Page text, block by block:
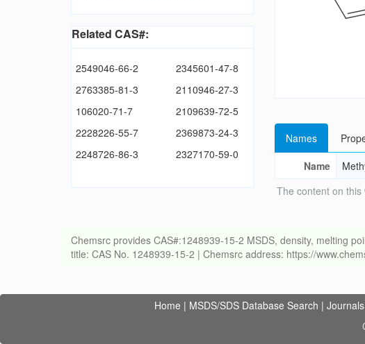
Related CAS#:
2549046-66-2
2345601-47-8
2763385-81-3
2110946-27-3
106020-71-7
2109639-72-5
2228226-55-7
2369873-24-3
2248726-86-3
2327170-59-0
Names
Name
The content on
Chemsrc provides CAS#:1248939-15-2 MSDS, density, melting
title: CAS No. 1248939-15-2 | Chemsrc address: https://
Home | MSDS/SDS Database Search | Journals